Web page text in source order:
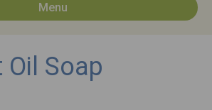
Menu
Soap